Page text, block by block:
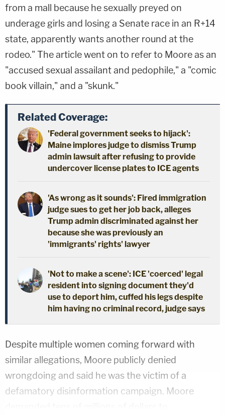
from a mall because he sexually preyed on
underage girls and losing a Senate race in an R+14
state, apparently wants another round at the
rodeo." The article went on to refer to Moore as an
"accused sexual assailant and pedophile," a "comic
book villain," and a "skunk."
Related Coverage:
'Federal government seeks to hijack':
Maine implores judge to dismiss Trump
admin lawsuit after refusing to provide
undercover license plates to ICE agents
'As wrong as it sounds': Fired immigration
judge sues to get her job back, alleges
Trump admin discriminated against her
because she was previously an
'immigrants' rights' lawyer
'Not to make a scene': ICE 'coerced' legal
resident into signing document they'd
use to deport him, cuffed his legs despite
him having no criminal record, judge says
Despite multiple women coming forward with
similar allegations, Moore publicly denied
wrongdoing and said he was the victim of a
defamatory disinformation campaign. Moore